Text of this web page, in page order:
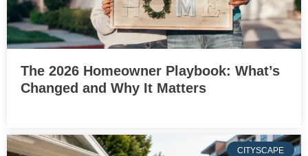
The 2026 Homeowner Playbook: What’s
Changed and Why It Matters
CITYSCAPE